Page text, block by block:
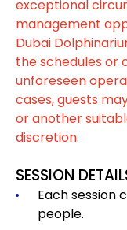
exceptional
management
Dubai
the schedules or
unforeseen
cases, guests
or another
discretion.
SESSION
Each session
people.